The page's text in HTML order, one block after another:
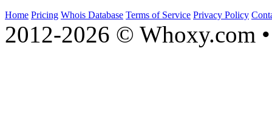
Home Pricing Whois Database Terms of Service Privacy Policy
2012-2026 © Whoxy.com